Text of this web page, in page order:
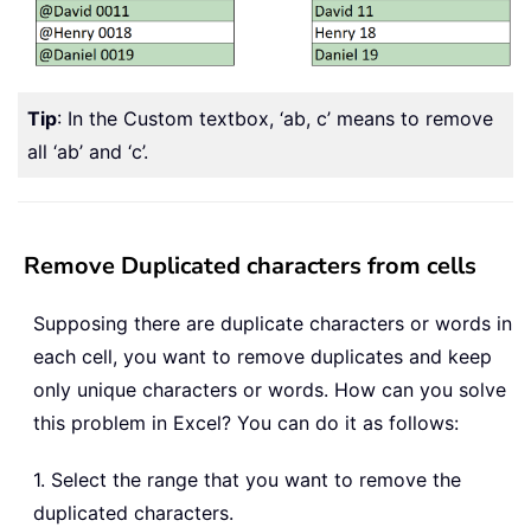
Tip: In the Custom textbox, ‘ab, c’ means to remove
all ‘ab’ and ‘c’.
Remove Duplicated characters from cells
Supposing there are duplicate characters or words in
each cell, you want to remove duplicates and keep
only unique characters or words. How can you solve
this problem in Excel? You can do it as follows:
1. Select the range that you want to remove the
duplicated characters.